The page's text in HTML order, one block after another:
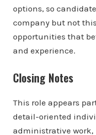
options, so
company but not
opportunities that
and experience.
Closing Notes
This role appears
detail-oriented
administrative